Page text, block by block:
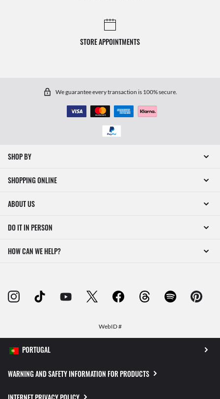
STORE APPOINTMENTS
We guarantee every transaction is 100% secure.
SHOP BY
SHOPPING ONLINE
ABOUT US
DO IT IN PERSON
HOW CAN WE HELP?
WebID #
WARNING AND SAFETY INFORMATION FOR PRODUCTS